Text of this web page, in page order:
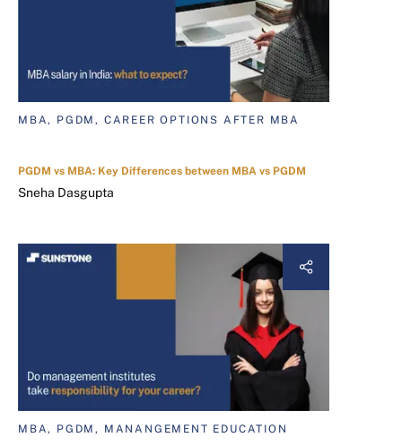
MBA, PGDM, CAREER OPTIONS AFTER MBA
PGDM vs MBA: Key Differences between MBA vs PGDM
Sneha Dasgupta
MBA, PGDM, MANANGEMENT EDUCATION